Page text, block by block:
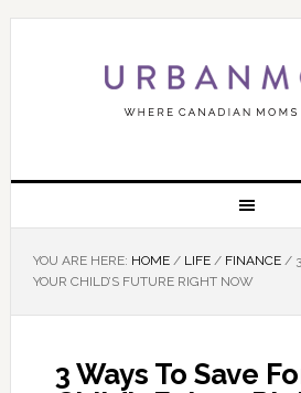
YOU ARE HERE: HOME / LIFE / FINANCE /
YOUR CHILD’S FUTURE RIGHT NOW
3 Ways To Save